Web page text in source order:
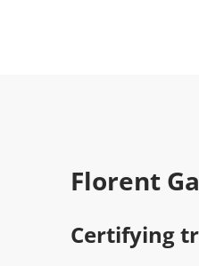
Florent
Certifying